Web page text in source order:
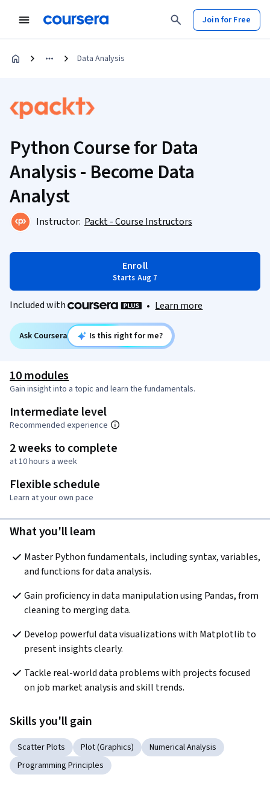
Join for Free
Data Analysis
Python Course for Data
Analysis - Become Data
Analyst
Instructor: Packt - Course Instructors
Enroll
Starts Aug 7
Included with • Learn more
Ask Coursera Is this right for me?
10 modules
Gain insight into a topic and learn the fundamentals.
Intermediate level
Recommended experience
2 weeks to complete
at 10 hours a week
Flexible schedule
Learn at your own pace
What you'll learn
Master Python fundamentals, including syntax, variables,
and functions for data analysis.
Gain proficiency in data manipulation using Pandas, from
cleaning to merging data.
Develop powerful data visualizations with Matplotlib to
present insights clearly.
Tackle real-world data problems with projects focused
on job market analysis and skill trends.
Skills you'll gain
Scatter Plots Plot (Graphics)
Numerical Analysis
Programming Principles